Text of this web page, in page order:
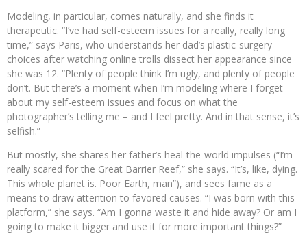
Modeling, in particular, comes naturally, and she finds it
therapeutic. “I’ve had self-esteem issues for a really, really long
time,” says Paris, who understands her dad’s plastic-surgery
choices after watching online trolls dissect her appearance since
she was 12. “Plenty of people think I’m ugly, and plenty of people
don’t. But there’s a moment when I’m modeling where I forget
about my self-esteem issues and focus on what the
photographer’s telling me – and I feel pretty. And in that sense, it’s
selfish.”
But mostly, she shares her father’s heal-the-world impulses (“I’m
really scared for the Great Barrier Reef,” she says. “It’s, like, dying.
This whole planet is. Poor Earth, man”), and sees fame as a
means to draw attention to favored causes. “I was born with this
platform,” she says. “Am I gonna waste it and hide away? Or am I
going to make it bigger and use it for more important things?”